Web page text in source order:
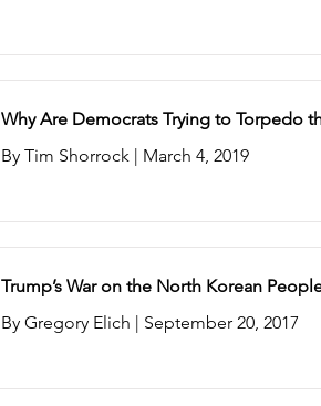
Why Are Democrats Trying to Torpedo
By Tim Shorrock | March 4, 2019
Trump’s War on the North Korean
By Gregory Elich | September 20, 2017